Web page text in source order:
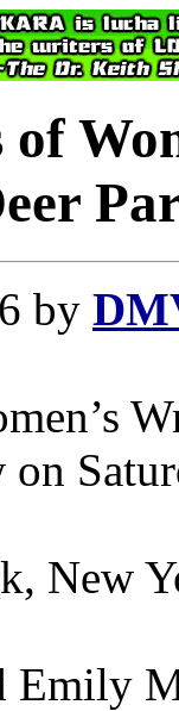
by
New
Emily